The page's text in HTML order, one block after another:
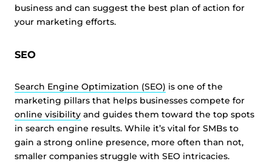
business and can suggest the best plan of action for
your marketing efforts.
SEO
Search Engine Optimization (SEO) is one of the
marketing pillars that helps businesses compete for
online visibility and guides them toward the top spots
in search engine results. While it’s vital for SMBs to
gain a strong online presence, more often than not,
smaller companies struggle with SEO intricacies.